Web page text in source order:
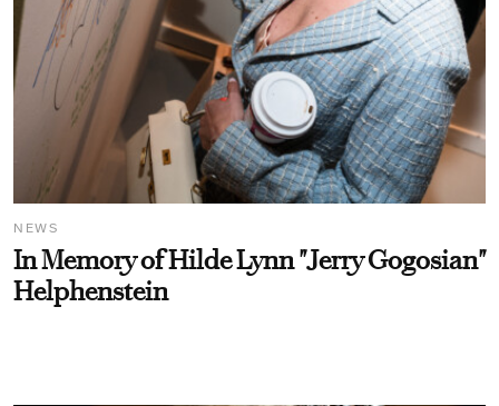
NEWS
In Memory of Hilde Lynn "Jerry Gogosian"
Helphenstein